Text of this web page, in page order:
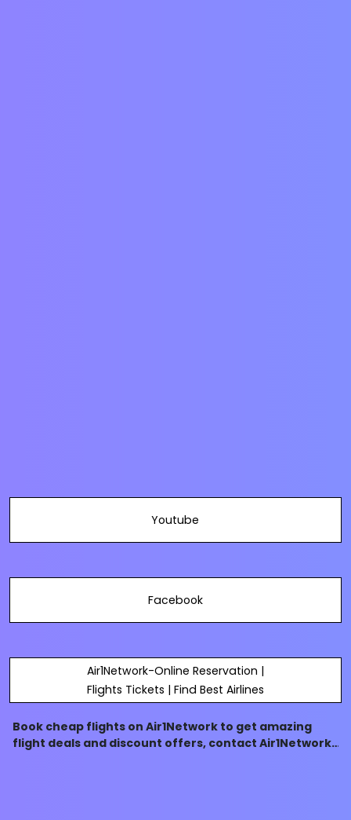
Youtube
Facebook
Air1Network-Online Reservation |
Flights Tickets | Find Best Airlines
Book cheap flights on Air1Network to get amazing
flight deals and discount offers, contact Air1Network